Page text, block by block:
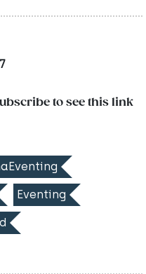
to see this link
Eventing